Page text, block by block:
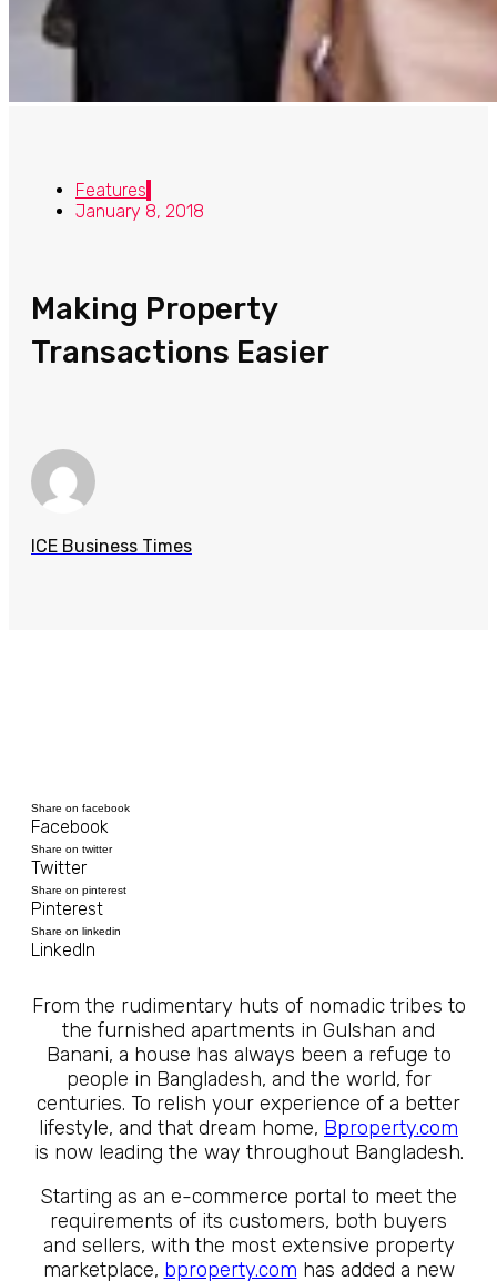
Features
January 8, 2018
Making Property
Transactions Easier
ICE Business Times
Share on facebook
Facebook
Share on twitter
Twitter
Share on pinterest
Pinterest
Share on linkedin
LinkedIn
From the rudimentary huts of nomadic tribes to
the furnished apartments in Gulshan and
Banani, a house has always been a refuge to
people in Bangladesh, and the world, for
centuries. To relish your experience of a better
lifestyle, and that dream home, Bproperty.com
is now leading the way throughout Bangladesh.
Starting as an e-commerce portal to meet the
requirements of its customers, both buyers
and sellers, with the most extensive property
marketplace, bproperty.com has added a new